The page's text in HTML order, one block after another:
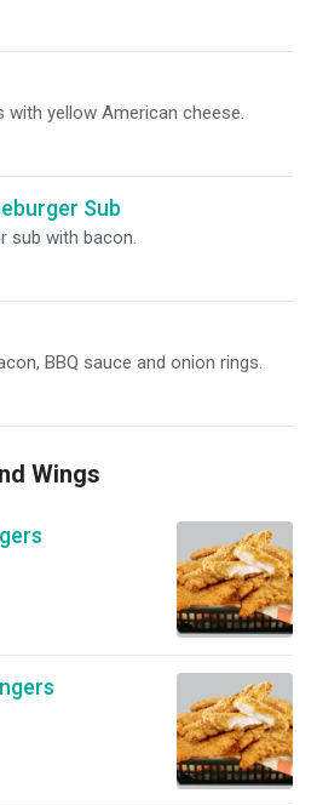
with yellow American cheese.
Sub
sub with bacon.
BBQ sauce and onion rings.
Wings